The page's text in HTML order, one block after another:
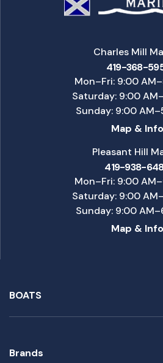
BOATS
Brands
Charles Mill
419-368-
Mon–Fri: 9:00
Saturday: 9:00
Sunday: 9:00
Map & Info
Pleasant Hill
419-938-
Mon–Fri: 9:00
Saturday: 9:00
Sunday: 9:00
Map & Info